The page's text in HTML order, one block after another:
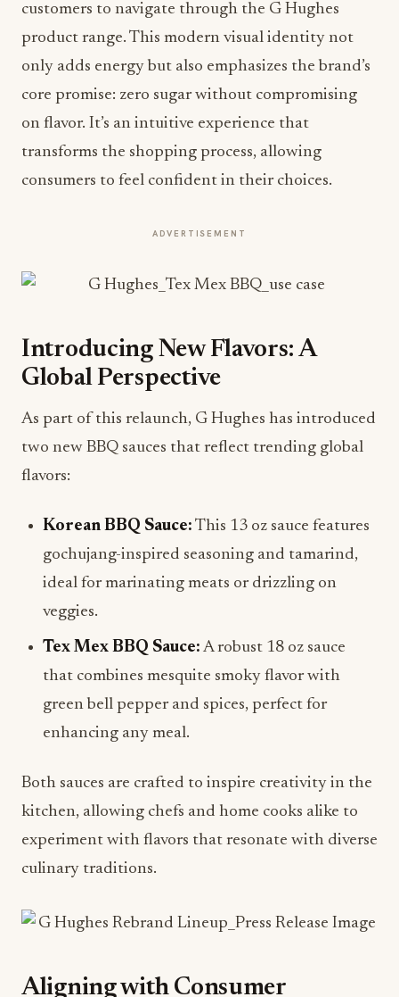
customers to navigate through the G Hughes
product range. This modern visual identity not
only adds energy but also emphasizes the brand’s
core promise: zero sugar without compromising
on flavor. It’s an intuitive experience that
transforms the shopping process, allowing
consumers to feel confident in their choices.
ADVERTISEMENT
Introducing New Flavors: A
Global Perspective
As part of this relaunch, G Hughes has introduced
two new BBQ sauces that reflect trending global
flavors:
Korean BBQ Sauce: This 13 oz sauce features
gochujang-inspired seasoning and tamarind,
ideal for marinating meats or drizzling on
veggies.
Tex Mex BBQ Sauce: A robust 18 oz sauce
that combines mesquite smoky flavor with
green bell pepper and spices, perfect for
enhancing any meal.
Both sauces are crafted to inspire creativity in the
kitchen, allowing chefs and home cooks alike to
experiment with flavors that resonate with diverse
culinary traditions.
Aligning with Consumer